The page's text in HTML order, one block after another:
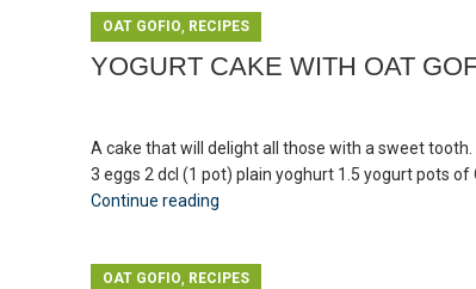
OAT GOFIO, RECIPES
YOGURT CAKE WITH OAT
A cake that will delight all those with a sweet
3 eggs 2 dcl (1 pot) plain yoghurt 1.5 yogurt pots of
Continue reading
OAT GOFIO, RECIPES